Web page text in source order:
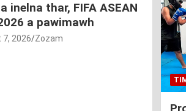
inelna thar, FIFA ASEAN
a pawimawh
2026 Zozam